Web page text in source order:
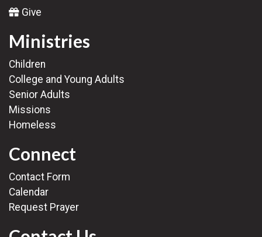
Give
Ministries
Children
College and Young Adults
Senior Adults
Missions
Homeless
Connect
Contact Form
Calendar
Request Prayer